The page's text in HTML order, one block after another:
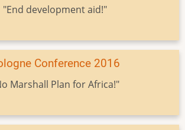
"End development aid!"
Conference 2016
Marshall Plan for Africa!"